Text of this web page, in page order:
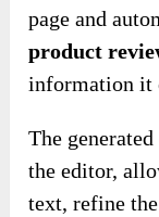
page and
product
information it
The
the editor,
text, refine